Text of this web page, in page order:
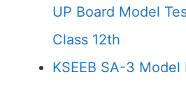
UP Board Model
Class 12th
KSEEB SA-3